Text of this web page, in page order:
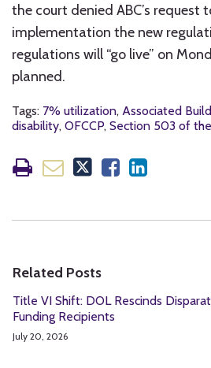
the court denied ABC’s request
implementation the new
regulations will “go live” on
planned.
Tags: 7% utilization, Associated
disability, OFCCP, Section 503 of
Related Posts
Title VI Shift: DOL Rescinds
Funding Recipients
July 20, 2026